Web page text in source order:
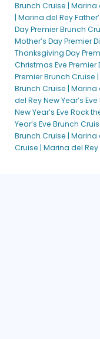
Brunch Cruise | Marina
| Marina del Rey
Day Premier Brunch
Mother’s Day Premier
Thanksgiving Day
Christmas Eve Premier
Premier Brunch Cruise |
Brunch Cruise | Marina
del Rey New Year’s
New Year’s Eve Rock
Year’s Eve Brunch
Brunch Cruise | Marina
Cruise | Marina del Rey